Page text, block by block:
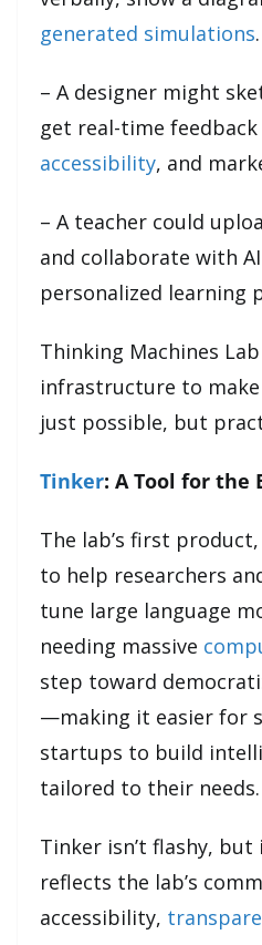
generated simulations.
– A designer might
get real-time
accessibility, and
– A teacher could
and collaborate with
personalized learning
Thinking Machines
infrastructure to
just possible, but
Tinker: A Tool for the
The lab’s first
to help researchers
tune large language
needing massive
step toward
—making it easier for
startups to build
tailored to their needs.
Tinker isn’t flashy,
reflects the lab’s
accessibility,